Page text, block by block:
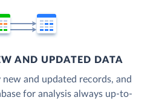
AND UPDATED DATA
and updated records, and
for analysis always up-to-